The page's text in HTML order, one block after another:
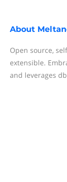
About
Open source,
extensible.
and leverages